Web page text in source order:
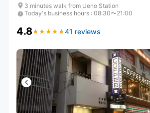
3 minutes walk from Ueno Station
Today's business hours : 08:30〜21:00
4.8★ ★ ★ ★ ★
★ ★ ★ ★ ★41 reviews